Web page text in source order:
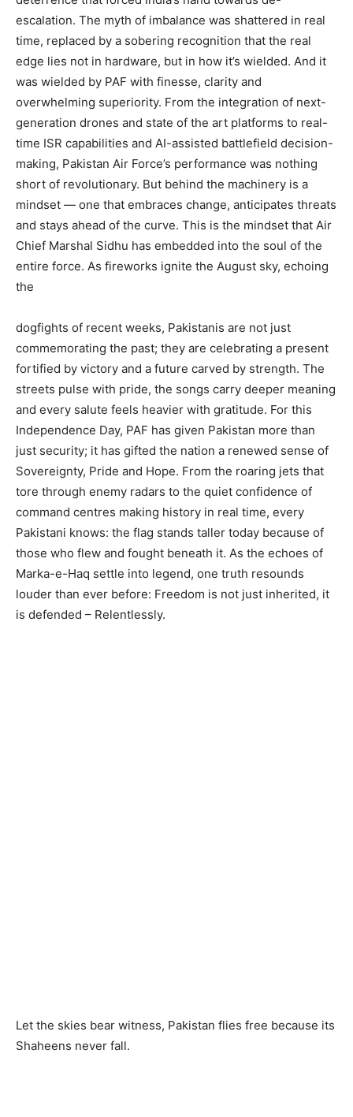
escalation. The myth of imbalance was shattered in real
time, replaced by a sobering recognition that the real
edge lies not in hardware, but in how it’s wielded. And it
was wielded by PAF with finesse, clarity and
overwhelming superiority. From the integration of next-
generation drones and state of the art platforms to real-
time ISR capabilities and AI-assisted battlefield decision-
making, Pakistan Air Force’s performance was nothing
short of revolutionary. But behind the machinery is a
mindset — one that embraces change, anticipates threats
and stays ahead of the curve. This is the mindset that Air
Chief Marshal Sidhu has embedded into the soul of the
entire force. As fireworks ignite the August sky, echoing
the
dogfights of recent weeks, Pakistanis are not just
commemorating the past; they are celebrating a present
fortified by victory and a future carved by strength. The
streets pulse with pride, the songs carry deeper meaning
and every salute feels heavier with gratitude. For this
Independence Day, PAF has given Pakistan more than
just security; it has gifted the nation a renewed sense of
Sovereignty, Pride and Hope. From the roaring jets that
tore through enemy radars to the quiet confidence of
command centres making history in real time, every
Pakistani knows: the flag stands taller today because of
those who flew and fought beneath it. As the echoes of
Marka-e-Haq settle into legend, one truth resounds
louder than ever before: Freedom is not just inherited, it
is defended – Relentlessly.
Let the skies bear witness, Pakistan flies free because its
Shaheens never fall.